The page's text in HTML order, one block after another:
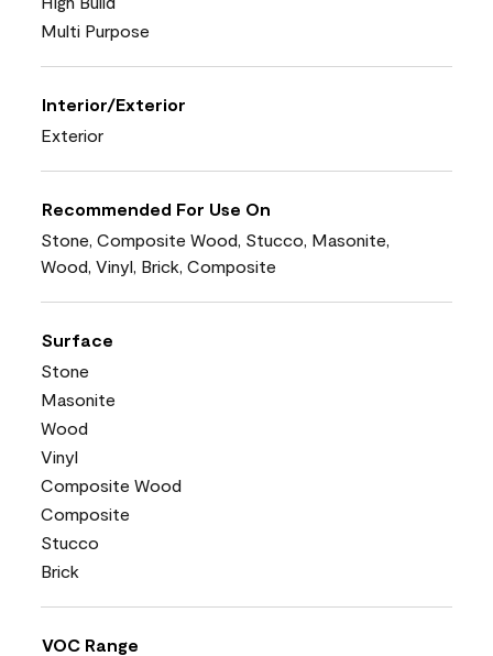
Multi Purpose
Interior/Exterior
Exterior
Recommended For Use On
Stone, Composite Wood, Stucco, Masonite,
Wood, Vinyl, Brick, Composite
Surface
Stone
Masonite
Wood
Vinyl
Composite Wood
Composite
Stucco
Brick
VOC Range